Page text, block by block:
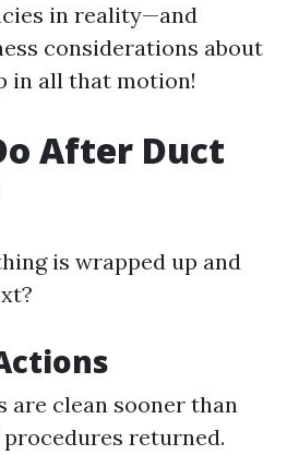
in reality—and
considerations about
in all that motion!
After Duct
is wrapped up and
are clean sooner than
returned.